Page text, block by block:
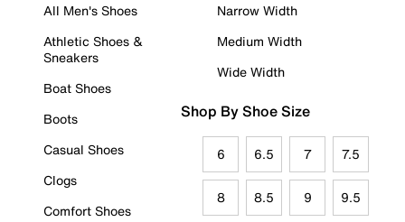
All Men's Shoes
Athletic Shoes &
Sneakers
Boat Shoes
Boots
Casual Shoes
Clogs
Comfort Shoes
Narrow Width
Medium Width
Wide Width
Shop By Shoe Size
6 6.5 7 7.5
8 8.5 9 9.5